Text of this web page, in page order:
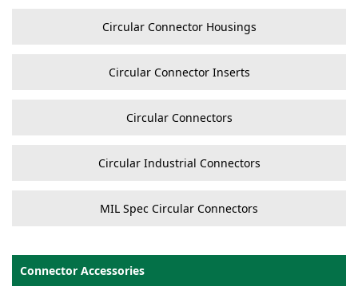
Circular Connector Housings
Circular Connector Inserts
Circular Connectors
Circular Industrial Connectors
MIL Spec Circular Connectors
Connector Accessories